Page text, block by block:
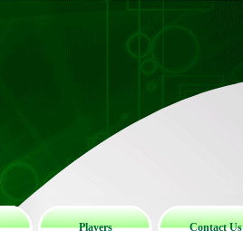
Players Contact Us